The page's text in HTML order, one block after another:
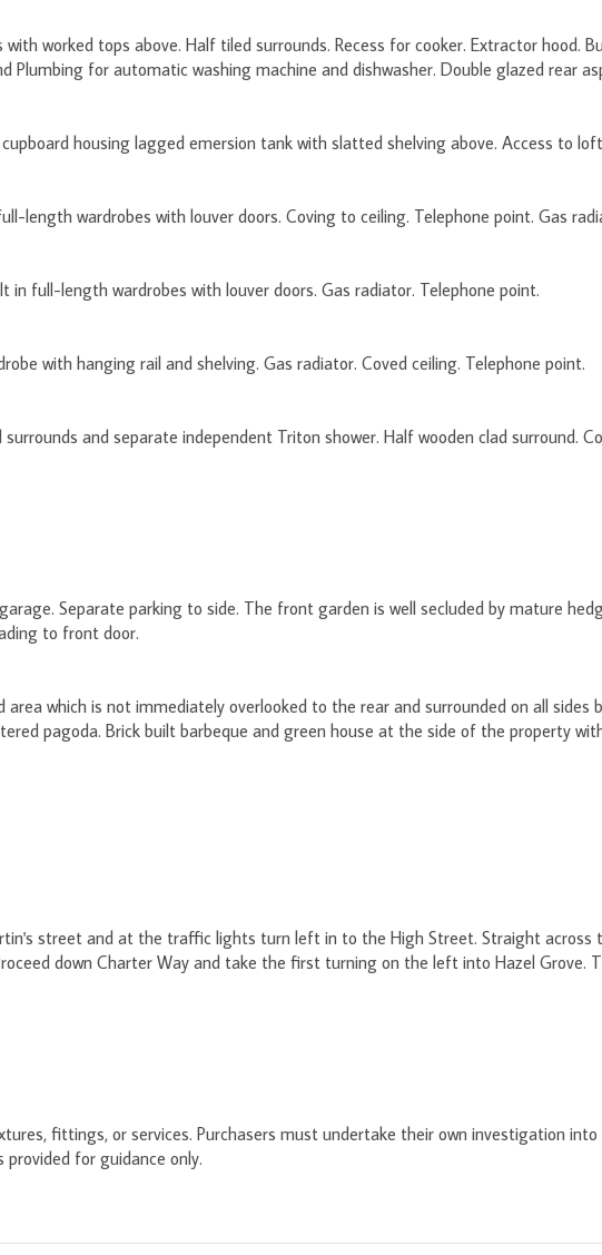
worked tops above. Half tiled surrounds. Recess for cooker. Extractor hood.
Plumbing for automatic washing machine and dishwasher. Double glazed rear
housing lagged emersion tank with slatted shelving above. Access to
length wardrobes with louver doors. Coving to ceiling. Telephone point. Gas
in full-length wardrobes with louver doors. Gas radiator. Telephone point.
with hanging rail and shelving. Gas radiator. Coved ceiling. Telephone point.
and separate independent Triton shower. Half wooden clad surround.
Separate parking to side. The front garden is well secluded by mature
to front door.
which is not immediately overlooked to the rear and surrounded on all sides
pagoda. Brick built barbeque and green house at the side of the property
street and at the traffic lights turn left in to the High Street. Straight across
down Charter Way and take the first turning on the left into Hazel Grove.
fittings, or services. Purchasers must undertake their own investigation
for guidance only.